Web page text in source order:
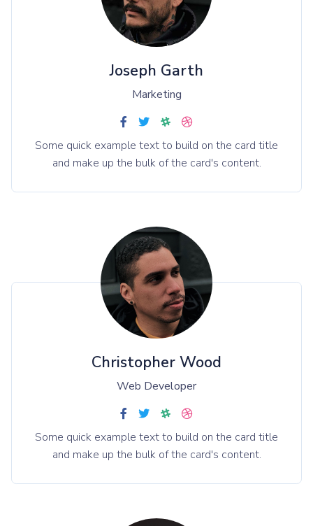
Joseph Garth
Marketing
Some quick example text to build on the card title
and make up the bulk of the card's content.
Christopher Wood
Web Developer
Some quick example text to build on the card title
and make up the bulk of the card's content.